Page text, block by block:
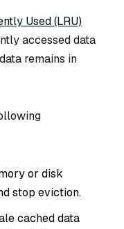
Used (LRU)
accessed data
remains in
or disk
stop eviction.
cached data